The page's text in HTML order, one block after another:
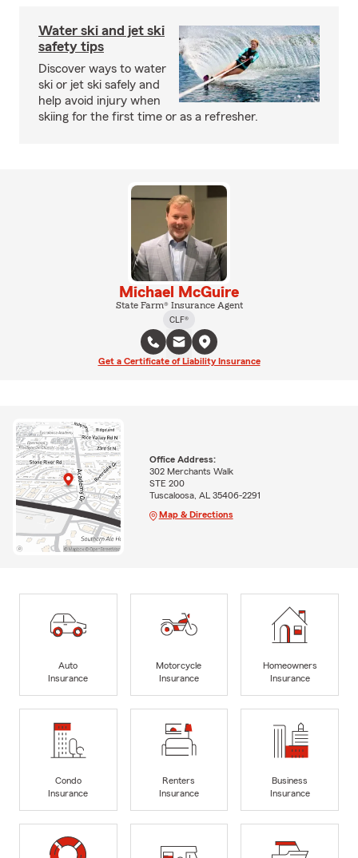
Water ski and jet ski
safety tips
Discover ways to water
ski or jet ski safely and
help avoid injury when
skiing for the first time or as a refresher.
Michael McGuire
State Farm® Insurance Agent
CLF®
Get a Certificate of Liability Insurance
Office Address:
302 Merchants Walk
STE 200
Tuscaloosa, AL 35406-2291
Map & Directions
Auto
Insurance
Motorcycle
Insurance
Homeowners
Insurance
Condo
Insurance
Renters
Insurance
Business
Insurance